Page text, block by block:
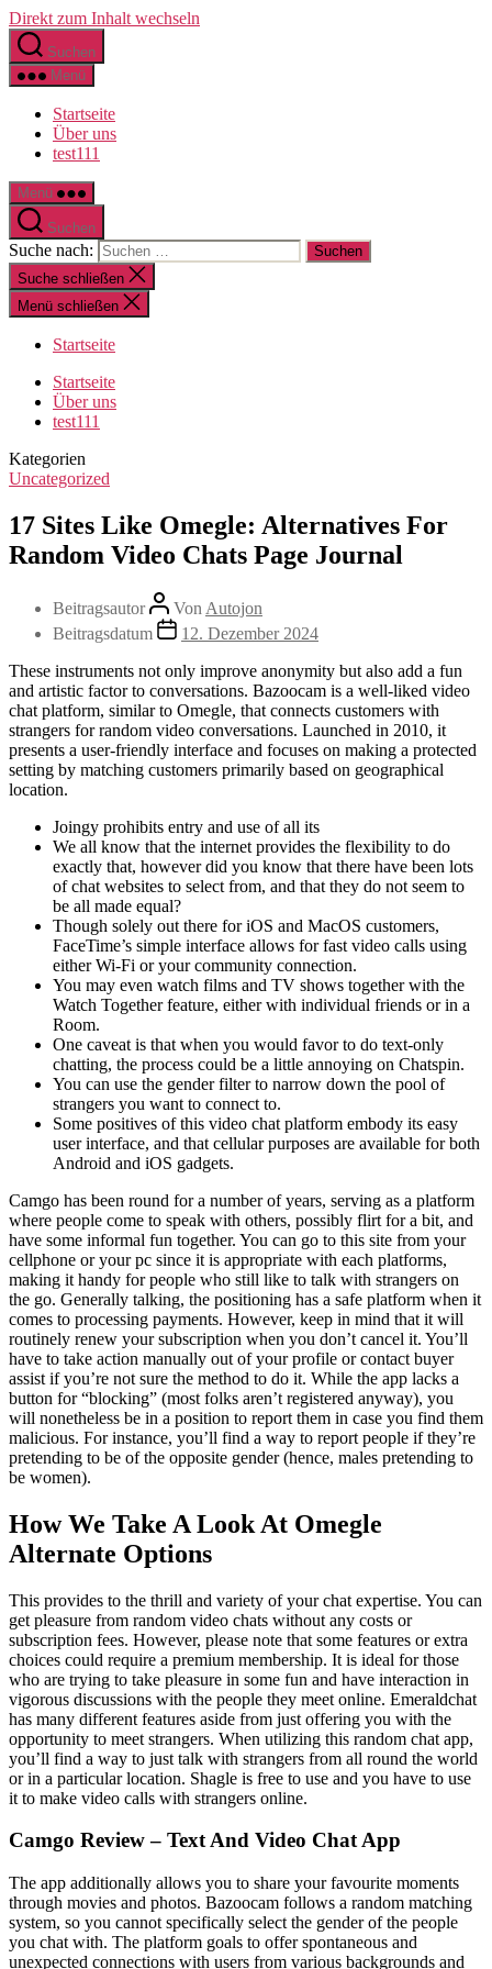
Direkt zum Inhalt wechseln
Suchen
Menü
Startseite
Über uns
test111
Menü
Suchen
Suche nach:
Suche schließen
Menü schließen
Startseite
Startseite
Über uns
test111
Kategorien
Uncategorized
17 Sites Like Omegle: Alternatives For
Random Video Chats Page Journal
Beitragsautor Von Autojon
Beitragsdatum
12. Dezember 2024
These instruments not only improve anonymity but also add a fun
and artistic factor to conversations. Bazoocam is a well-liked video
chat platform, similar to Omegle, that connects customers with
strangers for random video conversations. Launched in 2010, it
presents a user-friendly interface and focuses on making a protected
setting by matching customers primarily based on geographical
location.
Joingy prohibits entry and use of all its
We all know that the internet provides the flexibility to do
exactly that, however did you know that there have been lots
of chat websites to select from, and that they do not seem to
be all made equal?
Though solely out there for iOS and MacOS customers,
FaceTime’s simple interface allows for fast video calls using
either Wi-Fi or your community connection.
You may even watch films and TV shows together with the
Watch Together feature, either with individual friends or in a
Room.
One caveat is that when you would favor to do text-only
chatting, the process could be a little annoying on Chatspin.
You can use the gender filter to narrow down the pool of
strangers you want to connect to.
Some positives of this video chat platform embody its easy
user interface, and that cellular purposes are available for both
Android and iOS gadgets.
Camgo has been round for a number of years, serving as a platform
where people come to speak with others, possibly flirt for a bit, and
have some informal fun together. You can go to this site from your
cellphone or your pc since it is appropriate with each platforms,
making it handy for people who still like to talk with strangers on
the go. Generally talking, the positioning has a safe platform when it
comes to processing payments. However, keep in mind that it will
routinely renew your subscription when you don’t cancel it. You’ll
have to take action manually out of your profile or contact buyer
assist if you’re not sure the method to do it. While the app lacks a
button for “blocking” (most folks aren’t registered anyway), you
will nonetheless be in a position to report them in case you find them
malicious. For instance, you’ll find a way to report people if they’re
pretending to be of the opposite gender (hence, males pretending to
be women).
How We Take A Look At Omegle
Alternate Options
This provides to the thrill and variety of your chat expertise. You can
get pleasure from random video chats without any costs or
subscription fees. However, please note that some features or extra
choices could require a premium membership. It is ideal for those
who are trying to take pleasure in some fun and have interaction in
vigorous discussions with the people they meet online. Emeraldchat
has many different features aside from just offering you with the
opportunity to meet strangers. When utilizing this random chat app,
you’ll find a way to just talk with strangers from all round the world
or in a particular location. Shagle is free to use and you have to use
it to make video calls with strangers online.
Camgo Review – Text And Video Chat App
The app additionally allows you to share your favourite moments
through movies and photos. Bazoocam follows a random matching
system, so you cannot specifically select the gender of the people
you chat with. The platform goals to offer spontaneous and
unexpected connections with users from various backgrounds and